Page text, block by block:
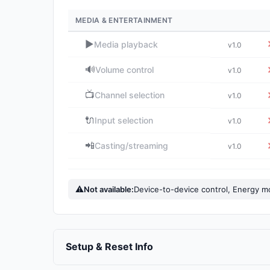
MEDIA & ENTERTAINMENT
▶️Media playback v1.0
🔊Volume control v1.0
📺Channel selection v1.0
🔌Input selection v1.0
📲Casting/streaming v1.0
⚠Not available:Device-to-device control, Energy
Setup & Reset Info